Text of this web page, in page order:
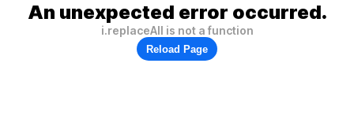
An unexpected error occurred.
i.replaceAll is not a function
Reload Page